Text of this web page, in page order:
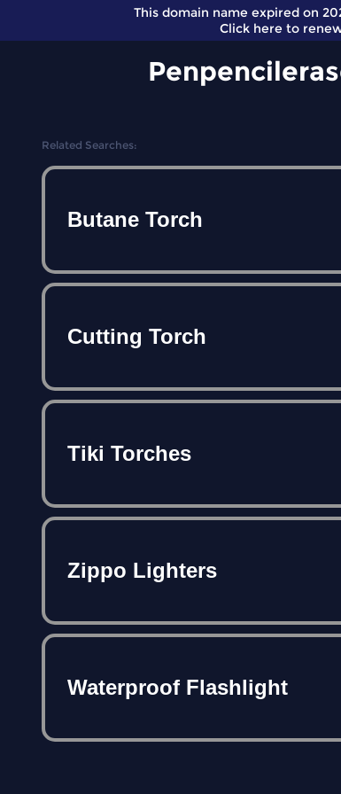
This domain name expired on
Click here to
Related Searches:
Butane Torch
Cutting Torch
Tiki Torches
Zippo Lighters
Waterproof Flashlight